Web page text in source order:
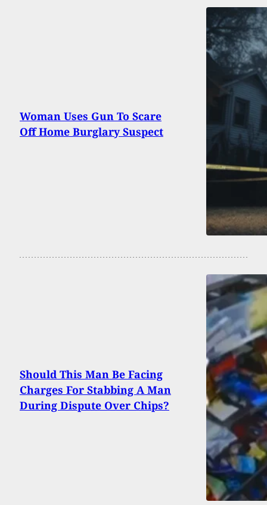
Woman Uses Gun To Scare
Off Home Burglary Suspect
Should This Man Be Facing
Charges For Stabbing A Man
During Dispute Over Chips?